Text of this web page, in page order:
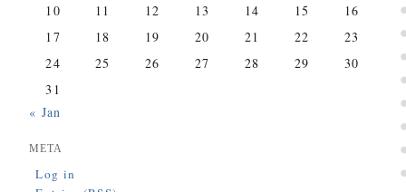
10
11 12 13 14 15
16
17
18 19 20 21 22
23
24
25 26 27 28 29
30
31
« Jan
META
Log in